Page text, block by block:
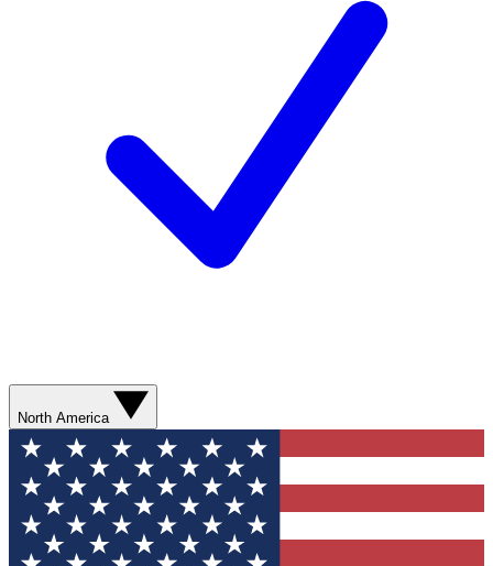
North America